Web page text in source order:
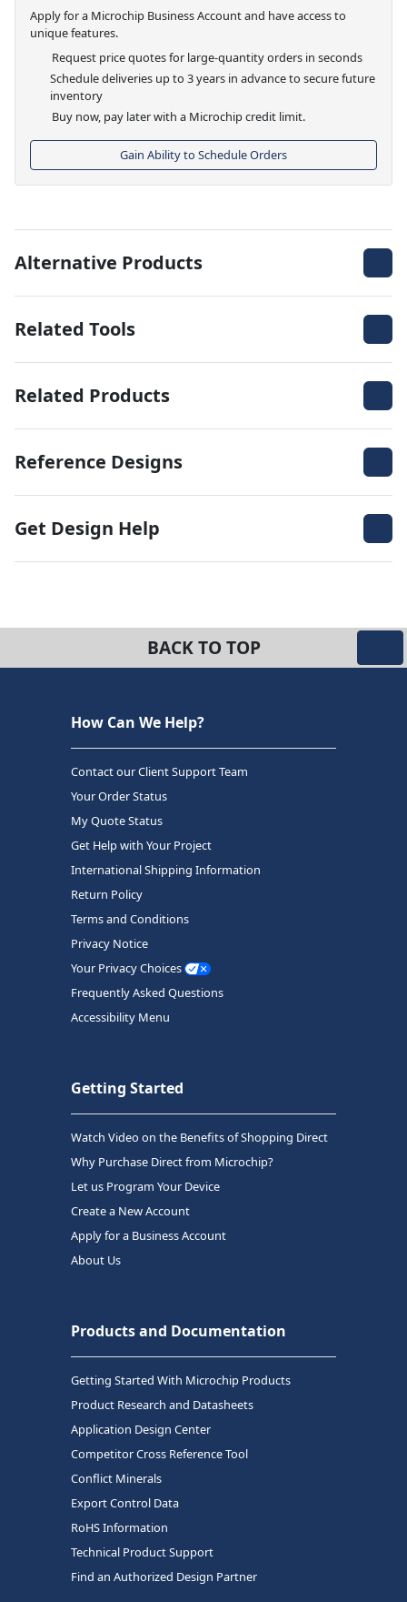
Apply for a Microchip Business Account and have access to
unique features.
Request price quotes for large-quantity orders in seconds
Schedule deliveries up to 3 years in advance to secure future
inventory
Buy now, pay later with a Microchip credit limit.
Gain Ability to Schedule Orders
Alternative Products
Related Tools
Related Products
Reference Designs
Get Design Help
BACK TO TOP
How Can We Help?
Contact our Client Support Team
Your Order Status
My Quote Status
Get Help with Your Project
International Shipping Information
Return Policy
Terms and Conditions
Privacy Notice
Your Privacy Choices
Frequently Asked Questions
Accessibility Menu
Getting Started
Watch Video on the Benefits of Shopping Direct
Why Purchase Direct from Microchip?
Let us Program Your Device
Create a New Account
Apply for a Business Account
About Us
Products and Documentation
Getting Started With Microchip Products
Product Research and Datasheets
Application Design Center
Competitor Cross Reference Tool
Conflict Minerals
Export Control Data
RoHS Information
Technical Product Support
Find an Authorized Design Partner